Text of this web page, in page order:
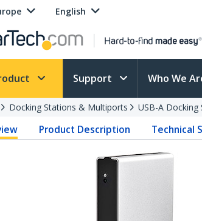
English
Support Who We
Docking Stations & Multiports USB-A Docking
Product Description Technical